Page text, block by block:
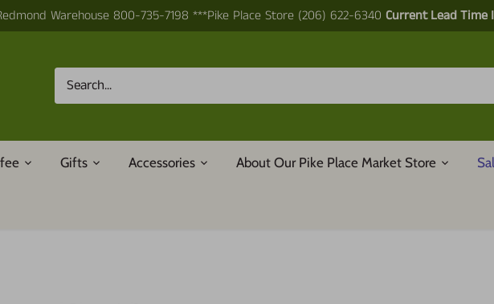
Warehouse 800-735-7198 ***Pike Place Store (206) 622-6340 Current Lead Time
Gifts Accessories About Our Pike Place Market Store